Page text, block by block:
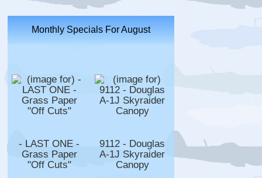
Monthly Specials For August
- LAST ONE -
Grass Paper
"Off Cuts"
9112 - Douglas
A-1J Skyraider
Canopy